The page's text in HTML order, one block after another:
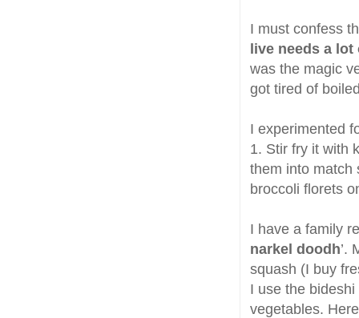
I must confess
live needs a
was the magic
got tired of
I experimented
1. Stir fry it with
them into match
broccoli florets
I have a family
narkel doodh’.
squash (I buy
I use the
vegetables.